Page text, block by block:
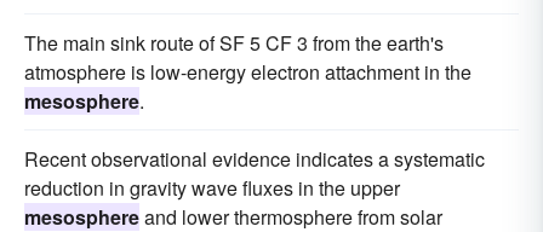
The main sink route of SF 5 CF 3 from the earth's
atmosphere is low-energy electron attachment in the
mesosphere.
Recent observational evidence indicates a systematic
reduction in gravity wave fluxes in the upper
mesosphereand lower thermosphere from solar